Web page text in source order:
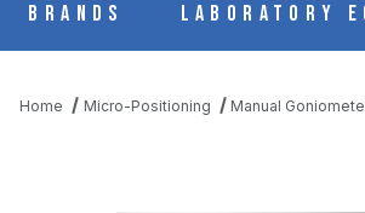
Brands Laboratory
Home Micro-Positioning Manual
THUMBNAIL FILMSTRIP OF B54-40U2N